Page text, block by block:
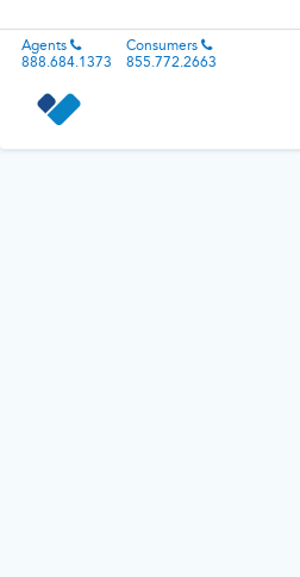
Agents
888.684.1373
Consumers
855.772.2663